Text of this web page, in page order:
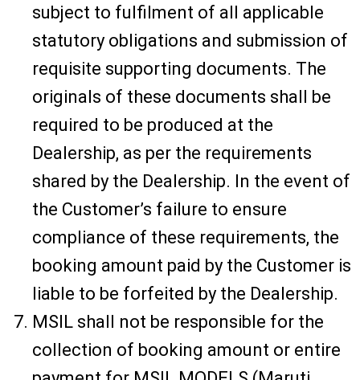
subject to fulfilment of all applicable
statutory obligations and submission of
requisite supporting documents. The
originals of these documents shall be
required to be produced at the
Dealership, as per the requirements
shared by the Dealership. In the event of
the Customer’s failure to ensure
compliance of these requirements, the
booking amount paid by the Customer is
liable to be forfeited by the Dealership.
MSIL shall not be responsible for the
collection of booking amount or entire